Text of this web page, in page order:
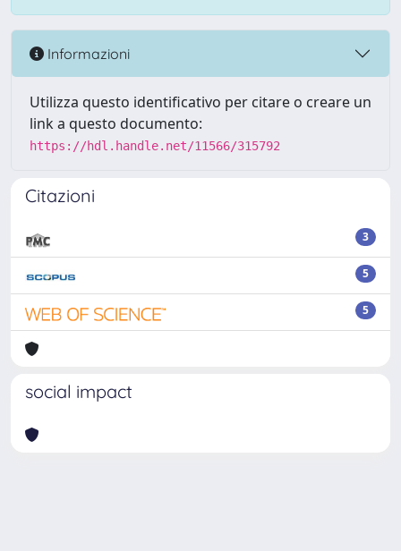
Informazioni
Utilizza questo identificativo per citare o creare un
link a questo documento:
https://hdl.handle.net/11566/315792
Citazioni
3
5
5
social impact